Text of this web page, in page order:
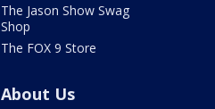
The Jason Show Swag
Shop
The FOX 9 Store
About Us